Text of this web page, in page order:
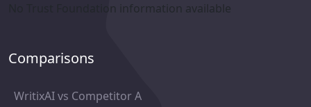
No Trust Foundation information available
Comparisons
WritixAI vs Competitor A